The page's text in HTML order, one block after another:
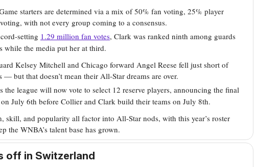
starters are determined via a mix of 50% fan voting, 25% player
with not every group coming to a consensus.
setting 1.29 million fan votes, Clark was ranked ninth among guards
while the media put her at third.
Kelsey Mitchell and Chicago forward Angel Reese fell just short of
but that doesn’t mean their All-Star dreams are over.
the league will now vote to select 12 reserve players, announcing the final
July 6th before Collier and Clark build their teams on July 8th.
skill, and popularity all factor into All-Star nods, with this year’s roster
the WNBA’s talent base has grown.
off in Switzerland